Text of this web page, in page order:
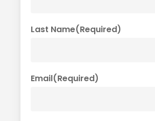
Last Name(Required)
Email(Required)